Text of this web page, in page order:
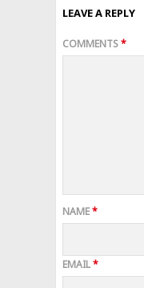
LEAVE A REPLY
COMMENTS*
NAME*
EMAIL*